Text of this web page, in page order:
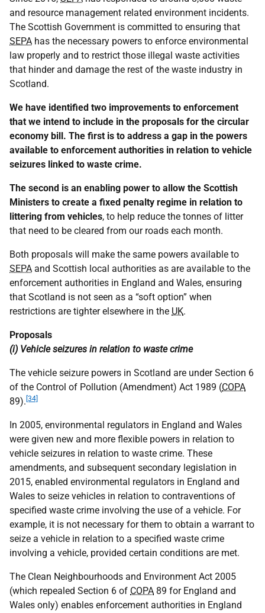
and resource management related environment incidents.
The Scottish Government is committed to ensuring that
SEPA has the necessary powers to enforce environmental
law properly and to restrict those illegal waste activities
that hinder and damage the rest of the waste industry in
Scotland.
We have identified two improvements to enforcement
that we intend to include in the proposals for the circular
economy bill. The first is to address a gap in the powers
available to enforcement authorities in relation to vehicle
seizures linked to waste crime.
The second is an enabling power to allow the Scottish
Ministers to create a fixed penalty regime in relation to
littering from vehicles, to help reduce the tonnes of litter
that need to be cleared from our roads each month.
Both proposals will make the same powers available to
SEPA and Scottish local authorities as are available to the
enforcement authorities in England and Wales, ensuring
that Scotland is not seen as a “soft option” when
restrictions are tighter elsewhere in the UK.
Proposals
(i) Vehicle seizures in relation to waste crime
The vehicle seizure powers in Scotland are under Section 6
of the Control of Pollution (Amendment) Act 1989 (COPA
89). [34]
In 2005, environmental regulators in England and Wales
were given new and more flexible powers in relation to
vehicle seizures in relation to waste crime. These
amendments, and subsequent secondary legislation in
2015, enabled environmental regulators in England and
Wales to seize vehicles in relation to contraventions of
specified waste crime involving the use of a vehicle. For
example, it is not necessary for them to obtain a warrant to
seize a vehicle in relation to a specified waste crime
involving a vehicle, provided certain conditions are met.
The Clean Neighbourhoods and Environment Act 2005
(which repealed Section 6 of COPA 89 for England and
Wales only) enables enforcement authorities in England